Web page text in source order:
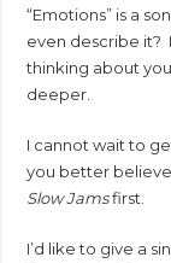
“Emotions” is a
even describe it?
thinking about
deeper.
I cannot wait to
you better believe
Slow Jamsfirst.
I’d like to give a